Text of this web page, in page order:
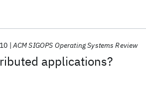
applications?
ACM SIGOPS Operating Systems Review